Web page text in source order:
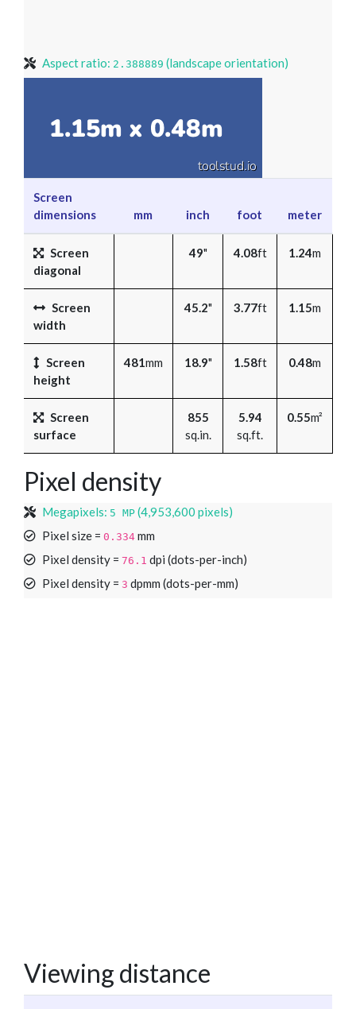
Aspect ratio: 2.388889 (landscape orientation)
Screen
dimensions
mm inch foot meter
Screen
diagonal
49" 4.08ft 1.24m
Screen
width
45.2" 3.77ft 1.15m
Screen
height
481mm 18.9" 1.58ft 0.48m
Screen
surface
855
sq.in.
5.94
sq.ft.
0.55m²
Pixel density
Megapixels: 5 MP (4,953,600 pixels)
Pixel size = 0.334 mm
Pixel density = 76.1 dpi (dots-per-inch)
Pixel density = 3 dpmm (dots-per-mm)
Viewing distance